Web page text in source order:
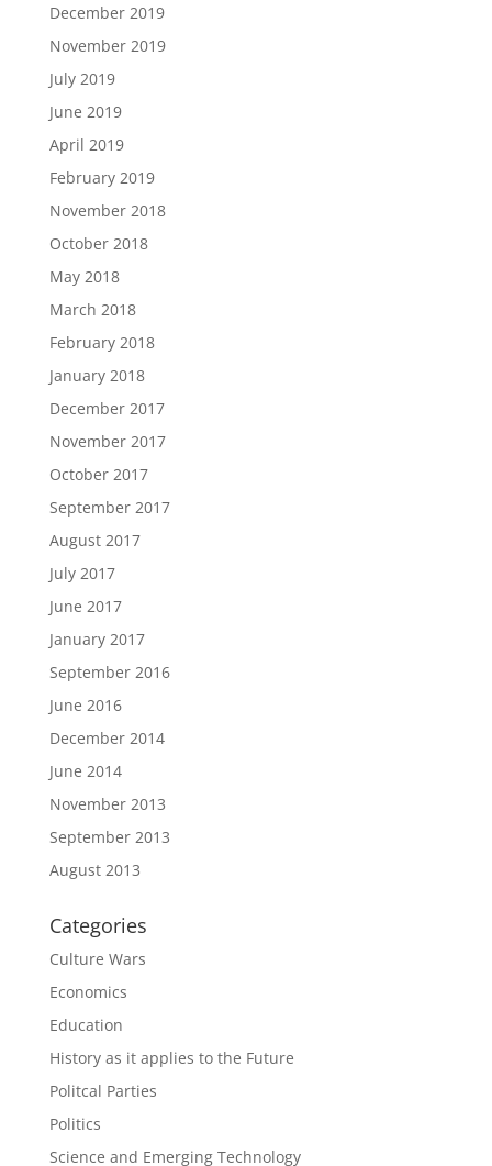
December 2019
November 2019
July 2019
June 2019
April 2019
February 2019
November 2018
October 2018
May 2018
March 2018
February 2018
January 2018
December 2017
November 2017
October 2017
September 2017
August 2017
July 2017
June 2017
January 2017
September 2016
June 2016
December 2014
June 2014
November 2013
September 2013
August 2013
Categories
Culture Wars
Economics
Education
History as it applies to the Future
Politcal Parties
Politics
Science and Emerging Technology